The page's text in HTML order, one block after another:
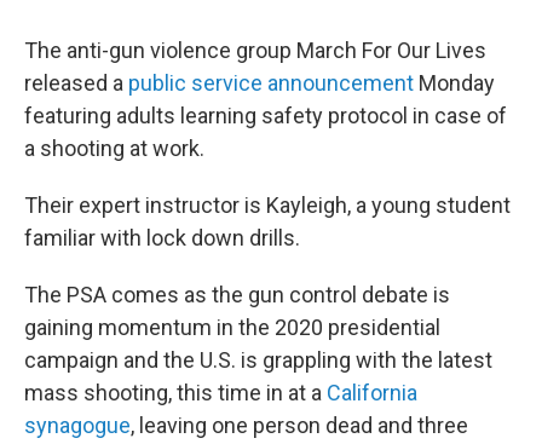
e
b
o
o
t
t
e
r
k
e
d
I
i
l
The anti-gun violence group March For Our Lives
released a public service announcement Monday
featuring adults learning safety protocol in case of
a shooting at work.
Their expert instructor is Kayleigh, a young student
familiar with lock down drills.
The PSA comes as the gun control debate is
gaining momentum in the 2020 presidential
campaign and the U.S. is grappling with the latest
mass shooting, this time in at a California
synagogue, leaving one person dead and three